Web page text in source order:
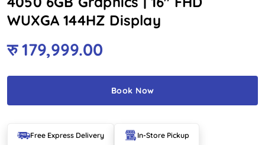
WUXGA 144HZ Display
रु179,999.00
Book Now
Free Express Delivery In-Store Pickup